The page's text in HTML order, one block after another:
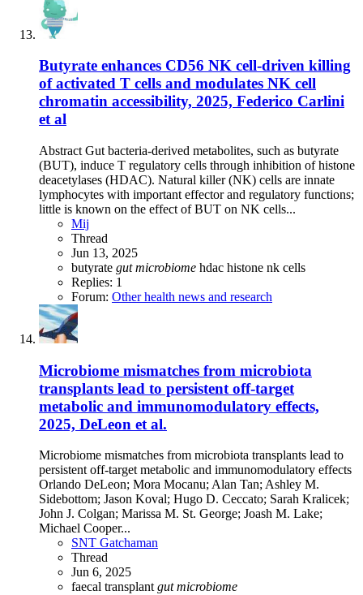
Butyrate enhances CD56 NK cell-driven killing
of activated T cells and modulates NK cell
chromatin accessibility, 2025, Federico Carlini
et al
Abstract Gut bacteria-derived metabolites, such as butyrate
(BUT), induce T regulatory cells through inhibition of histone
deacetylases (HDAC). Natural killer (NK) cells are innate
lymphocytes with important effector and regulatory functions;
little is known on the effect of BUT on NK cells...
Mij
Thread
Jun 13, 2025
butyrate gut microbiome hdac histone nk cells
Replies: 1
Forum: Other health news and research
Microbiome mismatches from microbiota
transplants lead to persistent off-target
metabolic and immunomodulatory effects,
2025, DeLeon et al.
Microbiome mismatches from microbiota transplants lead to
persistent off-target metabolic and immunomodulatory effects
Orlando DeLeon; Mora Mocanu; Alan Tan; Ashley M.
Sidebottom; Jason Koval; Hugo D. Ceccato; Sarah Kralicek;
John J. Colgan; Marissa M. St. George; Joash M. Lake;
Michael Cooper...
SNT Gatchaman
Thread
Jun 6, 2025
faecal transplantgut microbiome